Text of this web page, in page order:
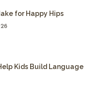
for Happy Hips
Kids Build Language